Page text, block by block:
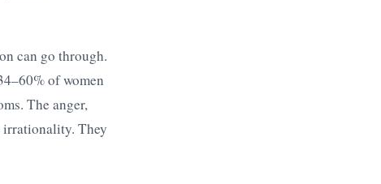
can go through.
of women
The anger,
irrationality. They